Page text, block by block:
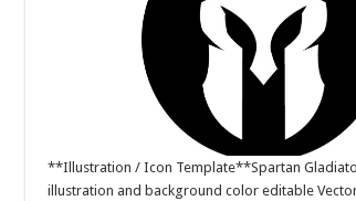
**Illustration / Icon Template**Spartan
illustration and background color editable